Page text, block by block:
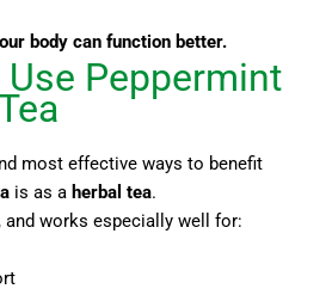
body can function better.
Peppermint
most effective ways to benefit
is as a herbal tea.
and works especially well for: